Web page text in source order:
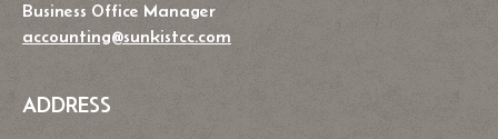
Business Office Manager
accounting@sunkistcc.com
ADDRESS